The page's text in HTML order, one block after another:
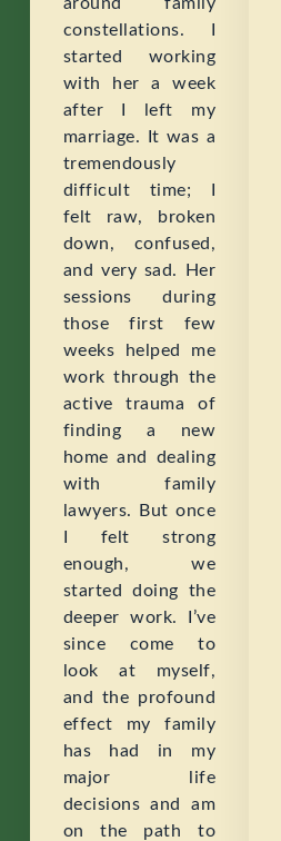
constellations. I
started working
with her a week
after I left my
marriage. It was a
tremendously
difficult time; I
felt raw, broken
down, confused,
and very sad. Her
sessions during
those first few
weeks helped me
work through the
active trauma of
finding a new
home and dealing
with family
lawyers. But once
I felt strong
enough, we
started doing the
deeper work. I’ve
since come to
look at myself,
and the profound
effect my family
has had in my
major life
decisions and am
on the path to